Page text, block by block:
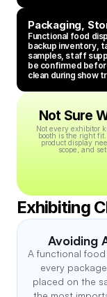
Packaging,
Functional food
backup inventory,
samples, staff
be confirmed
clean during show
Not Sure
Not every exhibitor
booth is the right
product display
scope, and
Exhibiting
Avoiding
A functional
every
placed on the